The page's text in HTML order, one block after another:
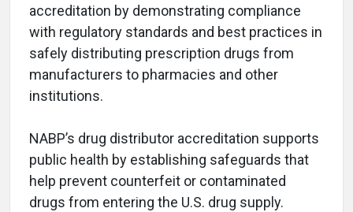
accreditation by demonstrating compliance
with regulatory standards and best practices in
safely distributing prescription drugs from
manufacturers to pharmacies and other
institutions.
NABP’s drug distributor accreditation supports
public health by establishing safeguards that
help prevent counterfeit or contaminated
drugs from entering the U.S. drug supply.